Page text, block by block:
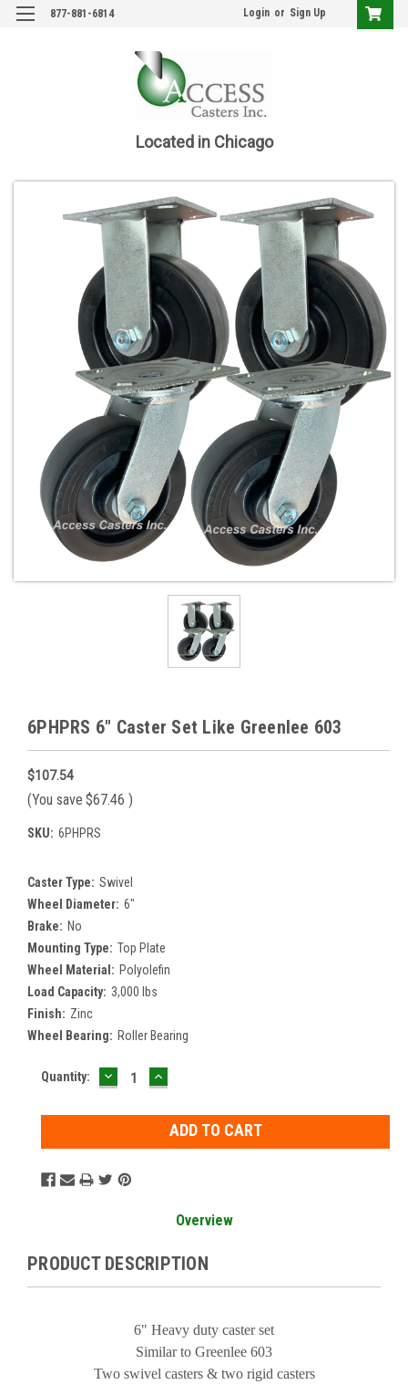
877-881-6814 Login or Sign Up
Located in Chicago
6PHPRS 6" Caster Set Like Greenlee 603
$107.54
(You save $67.46 )
SKU: 6PHPRS
Caster Type: Swivel
Wheel Diameter: 6"
Brake: No
Mounting Type: Top Plate
Wheel Material: Polyolefin
Load Capacity: 3,000 lbs
Finish: Zinc
Wheel Bearing: Roller Bearing
Current
Quantity: DECREASE
QUANTITY:
INCREASE
QUANTITY:
Overview
PRODUCT DESCRIPTION
6" Heavy duty caster set
Similar to Greenlee 603
Two swivel casters & two rigid casters